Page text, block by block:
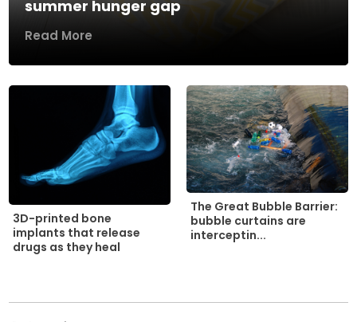
summer hunger gap
Read More
3D-printed bone
implants that release
drugs as they heal
The Great Bubble Barrier:
bubble curtains are
interceptin...